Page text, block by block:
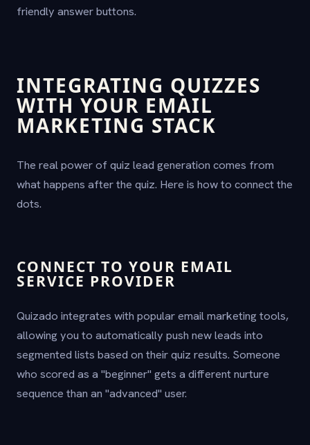
friendly answer buttons.
INTEGRATING QUIZZES
WITH YOUR EMAIL
MARKETING STACK
The real power of quiz lead generation comes from
what happens after the quiz. Here is how to connect the
dots.
CONNECT TO YOUR EMAIL
SERVICE PROVIDER
Quizado integrates with popular email marketing tools,
allowing you to automatically push new leads into
segmented lists based on their quiz results. Someone
who scored as a "beginner" gets a different nurture
sequence than an "advanced" user.